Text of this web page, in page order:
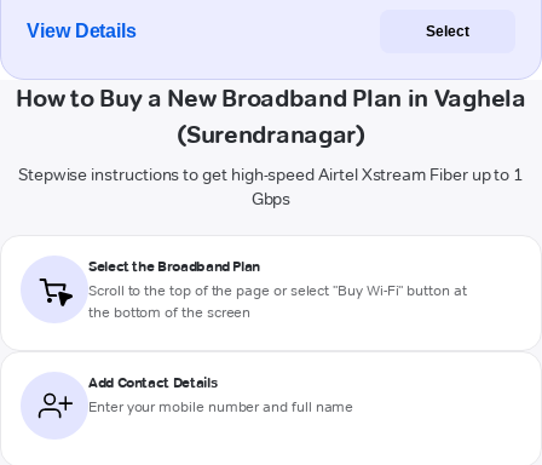
View Details Select
How to Buy a New Broadband Plan in Vaghela
(Surendranagar)
Stepwise instructions to get high-speed Airtel Xstream Fiber up to 1
Gbps
Select the Broadband Plan
Scroll to the top of the page or select "Buy Wi-Fi" button at
the bottom of the screen
Add Contact Details
Enter your mobile number and full name